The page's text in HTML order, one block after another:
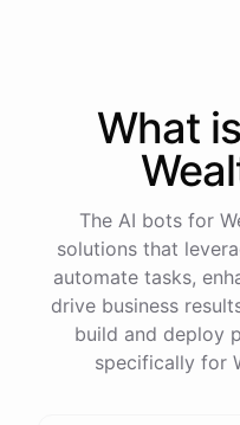
powered byChatBotKit
What
The AI bots for
solutions that
automate tasks,
drive business
build and deploy
specifically for